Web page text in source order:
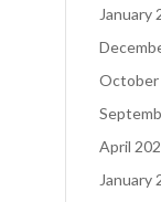
January
October
April
January